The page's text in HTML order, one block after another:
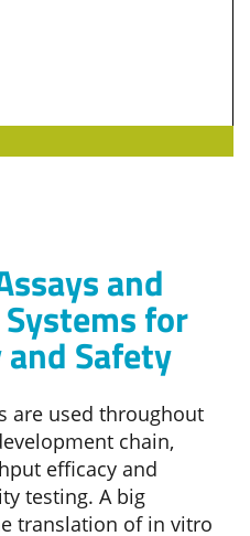
and
for
Safety
are used throughout
chain,
efficacy and
testing. A big
translation of in vitro